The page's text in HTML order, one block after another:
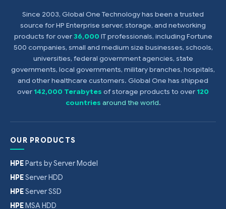
Since 2003, Global One Technology has been a trusted
source for HP Enterprise server, storage, and networking
products for over36,000 IT professionals, including Fortune
500 companies, small and medium size businesses, schools,
universities, federal government agencies, state
governments, local governments, military branches, hospitals,
and other healthcare customers. Global One has shipped
over142,000 Terabytes of storage products to over120
countries around the world.
OUR PRODUCTS
HPE Parts by Server Model
HPEServer HDD
HPEServer SSD
HPE MSA HDD